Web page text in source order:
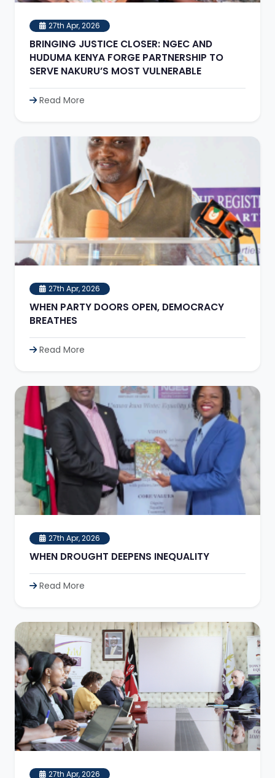
27th Apr, 2026
BRINGING JUSTICE CLOSER: NGEC AND
HUDUMA KENYA FORGE PARTNERSHIP TO
SERVE NAKURU’S MOST VULNERABLE
Read More
27th Apr, 2026
WHEN PARTY DOORS OPEN, DEMOCRACY
BREATHES
Read More
27th Apr, 2026
WHEN DROUGHT DEEPENS INEQUALITY
Read More
27th Apr, 2026